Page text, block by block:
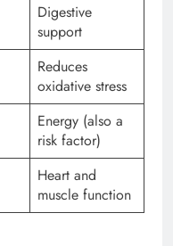
Digestive
support
Reduces
oxidative stress
Energy (also a
risk factor)
Heart and
muscle function